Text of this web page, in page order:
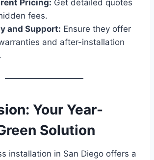
Pricing: Get detailed quotes
fees.
and Support: Ensure they offer
and after-installation
Your Year-
Solution
installation in San Diego offers a